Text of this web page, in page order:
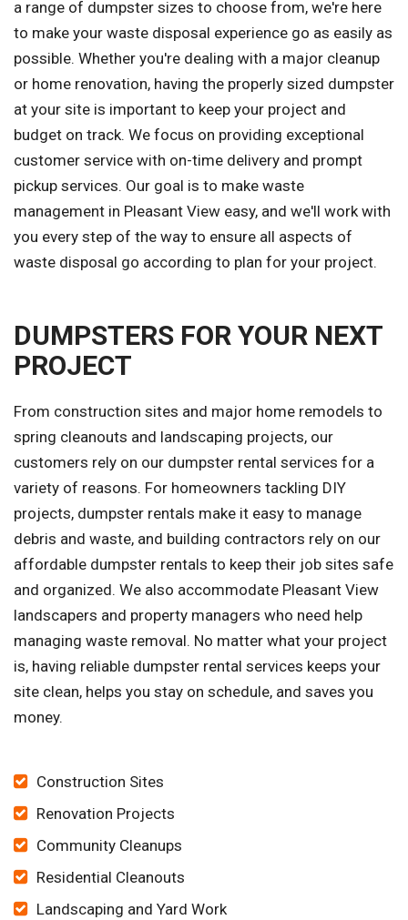
a range of dumpster sizes to choose from, we're here
to make your waste disposal experience go as easily as
possible. Whether you're dealing with a major cleanup
or home renovation, having the properly sized dumpster
at your site is important to keep your project and
budget on track. We focus on providing exceptional
customer service with on-time delivery and prompt
pickup services. Our goal is to make waste
management in Pleasant View easy, and we'll work with
you every step of the way to ensure all aspects of
waste disposal go according to plan for your project.
DUMPSTERS FOR YOUR NEXT
PROJECT
From construction sites and major home remodels to
spring cleanouts and landscaping projects, our
customers rely on our dumpster rental services for a
variety of reasons. For homeowners tackling DIY
projects, dumpster rentals make it easy to manage
debris and waste, and building contractors rely on our
affordable dumpster rentals to keep their job sites safe
and organized. We also accommodate Pleasant View
landscapers and property managers who need help
managing waste removal. No matter what your project
is, having reliable dumpster rental services keeps your
site clean, helps you stay on schedule, and saves you
money.
Construction Sites
Renovation Projects
Community Cleanups
Residential Cleanouts
Landscaping and Yard Work